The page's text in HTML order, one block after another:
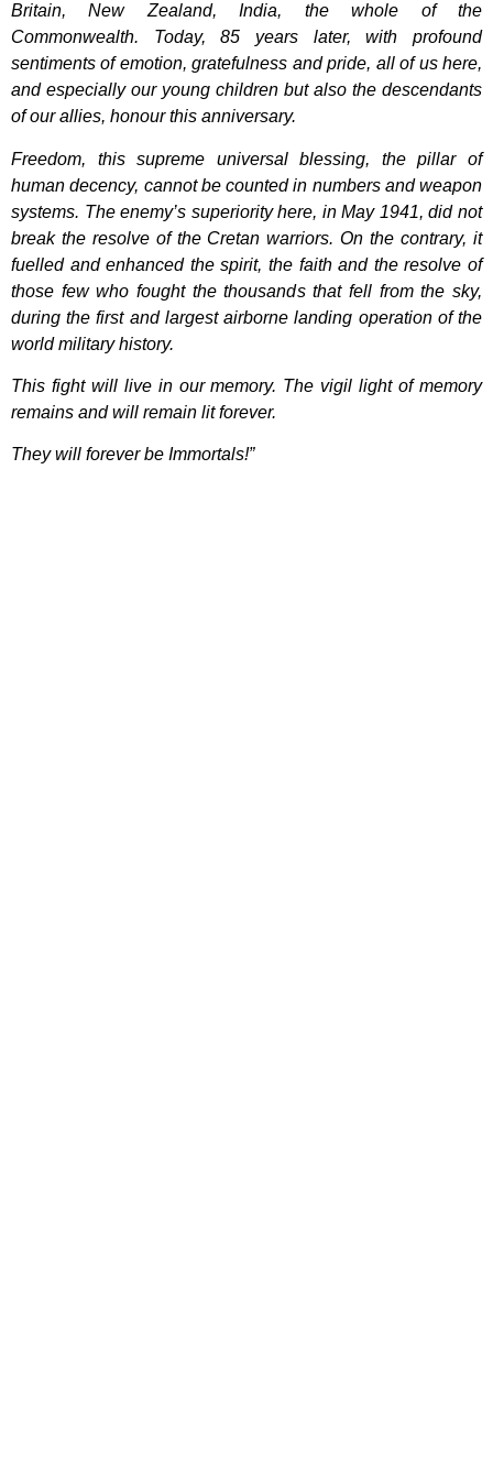
Britain, New Zealand, India, the whole of the
Commonwealth. Today, 85 years later, with profound
sentiments of emotion, gratefulness and pride, all of us here,
and especially our young children but also the descendants
of our allies, honour this anniversary.
Freedom, this supreme universal blessing, the pillar of
human decency, cannot be counted in numbers and weapon
systems. The enemy’s superiority here, in May 1941, did not
break the resolve of the Cretan warriors. On the contrary, it
fuelled and enhanced the spirit, the faith and the resolve of
those few who fought the thousands that fell from the sky,
during the first and largest airborne landing operation of the
world military history.
This fight will live in our memory. The vigil light of memory
remains and will remain lit forever.
They will forever be Immortals!”